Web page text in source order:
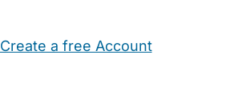
Create a free Account